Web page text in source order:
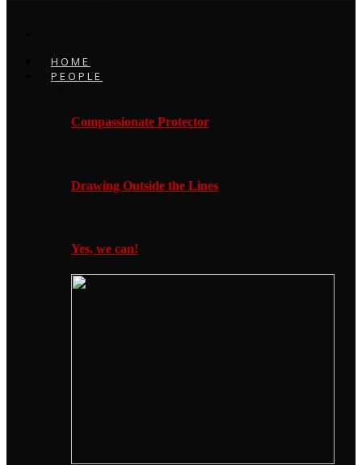
HOME
PEOPLE
Compassionate Protector
Drawing Outside the Lines
Yes, we can!